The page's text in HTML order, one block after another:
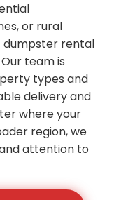
or rural
dumpster rental
team is
types and
delivery and
where your
region, we
attention to